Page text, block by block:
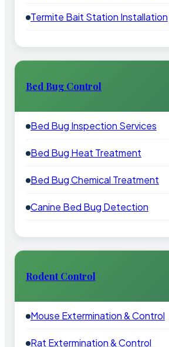
Termite Bait Station Installation
Bed Bug Control
Bed Bug Inspection Services
Bed Bug Heat Treatment
Bed Bug Chemical Treatment
Canine Bed Bug Detection
Rodent Control
Mouse Extermination & Control
Rat Extermination & Control